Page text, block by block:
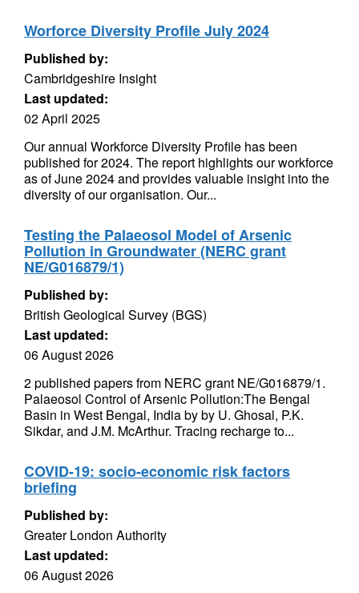
Worforce Diversity Profile July 2024
Published by:
Cambridgeshire Insight
Last updated:
02 April 2025
Our annual Workforce Diversity Profile has been
published for 2024. The report highlights our workforce
as of June 2024 and provides valuable insight into the
diversity of our organisation. Our...
Testing the Palaeosol Model of Arsenic
Pollution in Groundwater (NERC grant
NE/G016879/1)
Published by:
British Geological Survey (BGS)
Last updated:
06 August 2026
2 published papers from NERC grant NE/G016879/1.
Palaeosol Control of Arsenic Pollution:The Bengal
Basin in West Bengal, India by by U. Ghosal, P.K.
Sikdar, and J.M. McArthur. Tracing recharge to...
COVID-19: socio-economic risk factors
briefing
Published by:
Greater London Authority
Last updated:
06 August 2026